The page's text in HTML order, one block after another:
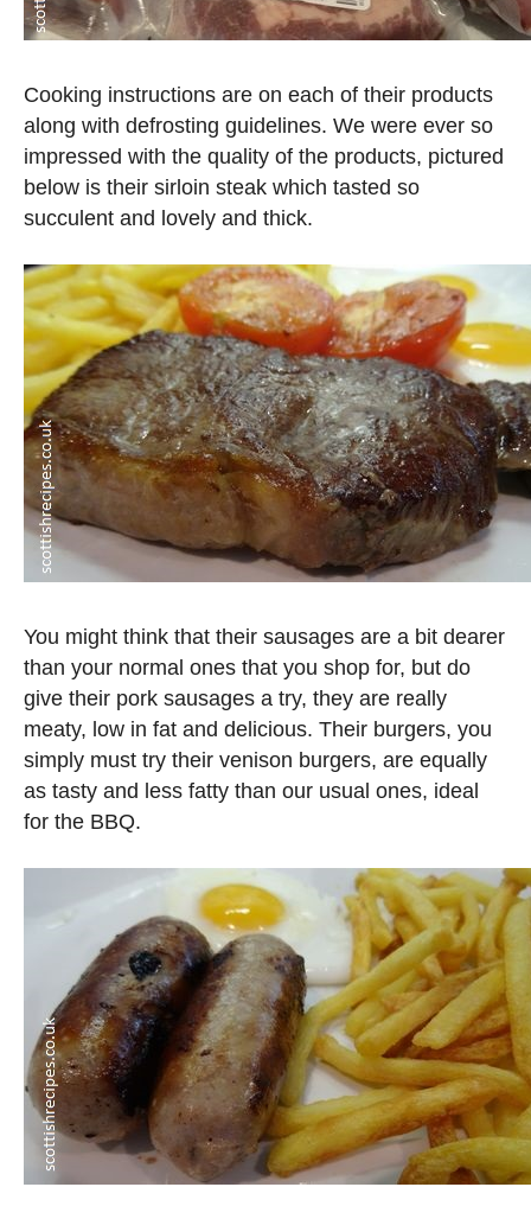
Cooking instructions are on each of their products
along with defrosting guidelines. We were ever so
impressed with the quality of the products, pictured
below is their sirloin steak which tasted so
succulent and lovely and thick.
You might think that their sausages are a bit dearer
than your normal ones that you shop for, but do
give their pork sausages a try, they are really
meaty, low in fat and delicious. Their burgers, you
simply must try their venison burgers, are equally
as tasty and less fatty than our usual ones, ideal
for the BBQ.